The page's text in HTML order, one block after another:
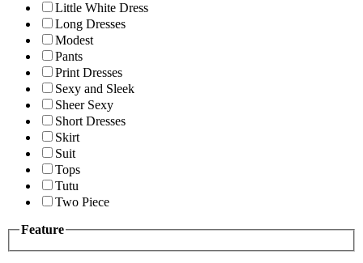
Little White Dress
Long Dresses
Modest
Pants
Print Dresses
Sexy and Sleek
Sheer Sexy
Short Dresses
Skirt
Suit
Tops
Tutu
Two Piece
Feature